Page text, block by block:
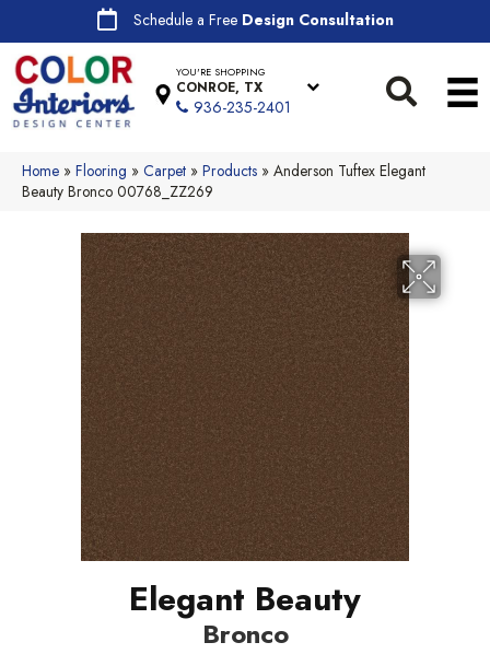
Schedule a Free Design Consultation
YOU'RE SHOPPING
CONROE, TX
936-235-2401
Home » Flooring » Carpet » Products » Anderson Tuftex Elegant
Beauty Bronco 00768_ZZ269
Elegant Beauty
Bronco